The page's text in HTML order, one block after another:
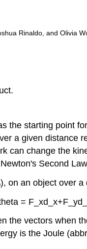
Rinaldo, and Olivia
the starting point
a given distance
can change the
Second
on an object over
=
the vectors when
is the Joule